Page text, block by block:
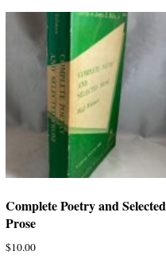
Complete Poetry and Selected
Prose
$10.00